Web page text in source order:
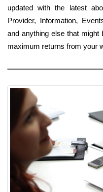
updated with the latest
Provider, Information,
and anything else that might
maximum returns from your